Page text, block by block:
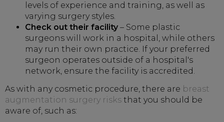
levels of experience and training, as well as
varying surgery styles.
Check out their facility – Some plastic
surgeons will work in a hospital, while others
may run their own practice. If your preferred
surgeon operates outside of a hospital's
network, ensure the facility is accredited.
As with any cosmetic procedure, there are breast
augmentation surgery risks that you should be
aware of, such as: